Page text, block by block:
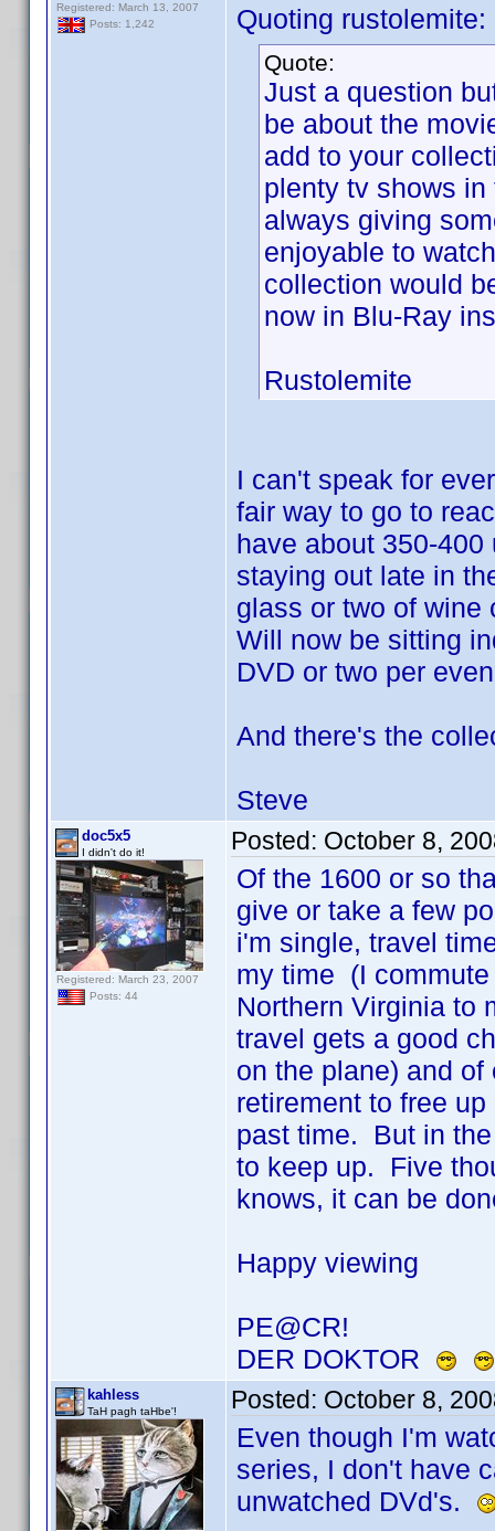
Registered: March 13, 2007
Posts: 1,242
Quoting rustolemite:
Quote:
Just a question
be about the
add to your
plenty tv shows
always giving
enjoyable to
collection would
now in Blu-Ray
Rustolemite
I can't speak for
fair way to go to
have about 350-
staying out late in
glass or two of wine
Will now be sitting
DVD or two per
And there's the
Steve
doc5x5
I didn't do it!
Registered: March 23, 2007
Posts: 44
Posted: October 8,
Of the 1600 or so
give or take a few
i'm single, travel
my time (I
Northern Virginia to
travel gets a good
on the plane) and
retirement to free
past time. But in
to keep up. Five
knows, it can be
Happy viewing
PE@CR!
DER DOKTOR
kahless
TaH pagh taHbe'! Posted: October 8,
Even though I'm
series, I don't have
unwatched DVd's.